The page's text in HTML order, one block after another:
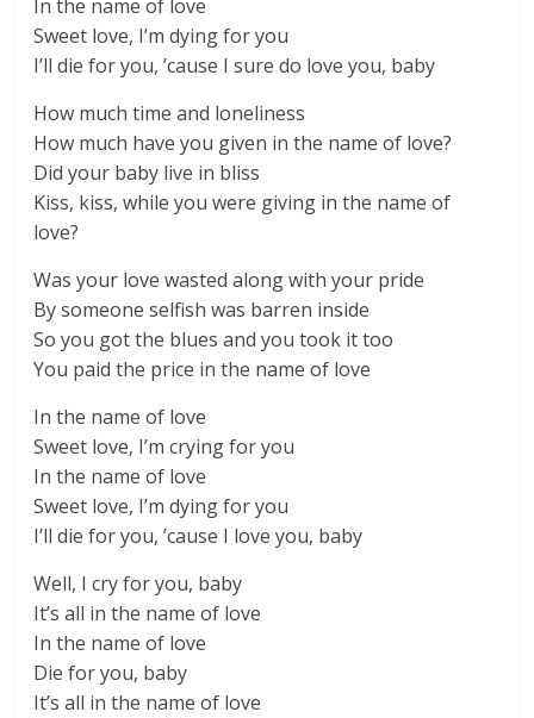
In the name of love
Sweet love, I’m dying for you
I’ll die for you, ’cause I sure do love you, baby
How much time and loneliness
How much have you given in the name of love?
Did your baby live in bliss
Kiss, kiss, while you were giving in the name of
love?
Was your love wasted along with your pride
By someone selfish was barren inside
So you got the blues and you took it too
You paid the price in the name of love
In the name of love
Sweet love, I’m crying for you
In the name of love
Sweet love, I’m dying for you
I’ll die for you, ’cause I love you, baby
Well, I cry for you, baby
It’s all in the name of love
In the name of love
Die for you, baby
It’s all in the name of love